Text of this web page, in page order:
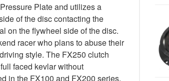
Plate and utilizes a
of the disc contacting the
on the flywheel side of the disc.
racer who plans to abuse their
style. The FX250 clutch
faced kevlar without
in the FX100 and FX200 series.